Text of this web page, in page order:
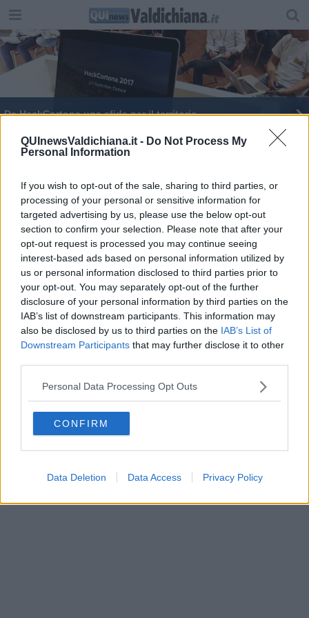
QUInewsValdichiana.it - Do Not Process My
Personal Information
If you wish to opt-out of the sale, sharing to third parties, or
processing of your personal or sensitive information for
targeted advertising by us, please use the below opt-out
section to confirm your selection. Please note that after your
opt-out request is processed you may continue seeing
interest-based ads based on personal information utilized by
us or personal information disclosed to third parties prior to
your opt-out. You may separately opt-out of the further
disclosure of your personal information by third parties on the
IAB’s list of downstream participants. This information may
also be disclosed by us to third parties on the IAB’s List of
Downstream Participants that may further disclose it to other
Personal Data Processing Opt Outs
CONFIRM
Data Deletion Data Access Privacy Policy
Da HackCortona una sfida per il territorio
In piazza Grande torna "Maestri fuori classe"
Editore Toscana Media Channel srl - Via Dei Martelli, 8 - 50129
FIRENZE - info@toscanamediachannel.it. TOSCANA MEDIA
NEWS quotidiano on line registrato presso il Tribunale di Firenze
al n. 5935 del 27.09.2013. Iscrizione ROC 22105 - C.F. e P.Iva
0620787048
Fatturazione Elettronica M5UXCR1 | Privacy Nielsen
Direttore responsabile Marco Migli
Aperion.it